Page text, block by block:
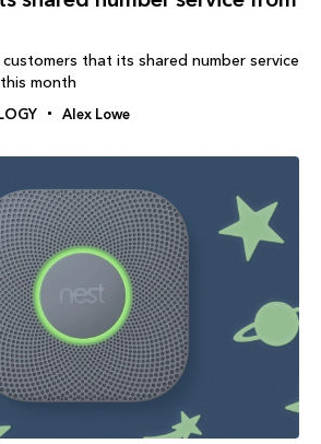
that its shared number service
month
Alex Lowe